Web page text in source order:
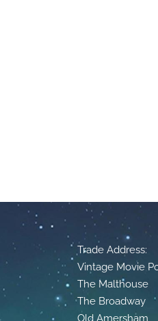
Trade Address:
Vintage Movie
The Malthouse
The Broadway
Old Amersham